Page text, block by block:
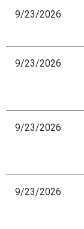
9/23/2026
9/23/2026
9/23/2026
9/23/2026